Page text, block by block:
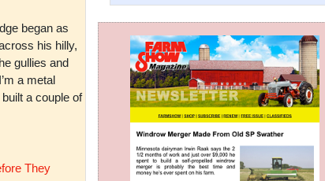
began as
his hilly,
gullies and
a metal
a couple of
They